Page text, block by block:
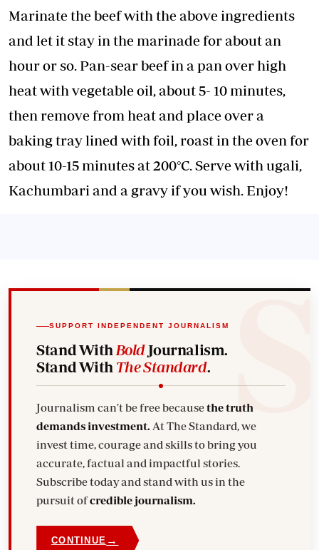
Marinate the beef with the above ingredients
and let it stay in the marinade for about an
hour or so. Pan-sear beef in a pan over high
heat with vegetable oil, about 5- 10 minutes,
then remove from heat and place over a
baking tray lined with foil, roast in the oven for
about 10-15 minutes at 200°C. Serve with ugali,
Kachumbari and a gravy if you wish. Enjoy!
SUPPORT INDEPENDENT JOURNALISM
Stand With BoldJournalism.
Stand With The Standard.
Journalism can't be free becausethe truth
demands investment. At The Standard, we
invest time, courage and skills to bring you
accurate, factual and impactful stories.
Subscribe today and stand with us in the
pursuit ofcredible journalism.
CONTINUE →